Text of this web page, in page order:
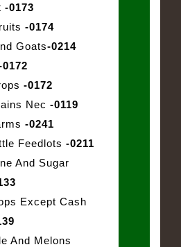
-0173
-0174
Goats-0214
0172
-0172
Nec -0119
-0241
Feedlots -0211
And Sugar
Except Cash
And Melons